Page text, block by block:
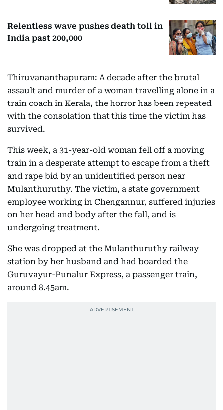
Relentless wave pushes death toll in
India past 200,000
Thiruvananthapuram: A decade after the brutal
assault and murder of a woman travelling alone in a
train coach in Kerala, the horror has been repeated
with the consolation that this time the victim has
survived.
This week, a 31-year-old woman fell off a moving
train in a desperate attempt to escape from a theft
and rape bid by an unidentified person near
Mulanthuruthy. The victim, a state government
employee working in Chengannur, suffered injuries
on her head and body after the fall, and is
undergoing treatment.
She was dropped at the Mulanthuruthy railway
station by her husband and had boarded the
Guruvayur-Punalur Express, a passenger train,
around 8.45am.